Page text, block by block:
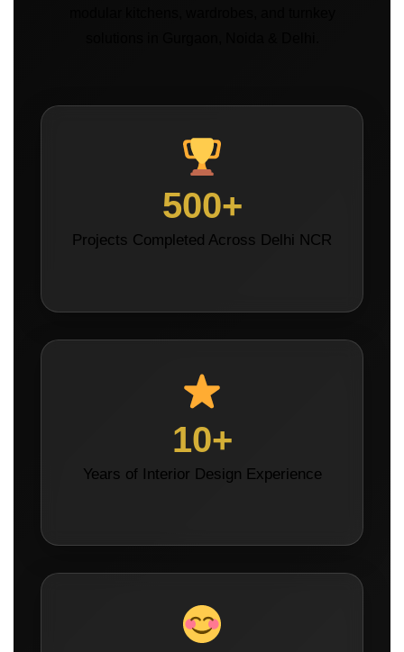
500+
Projects Completed Across Delhi NCR
10+
Years of Interior Design Experience